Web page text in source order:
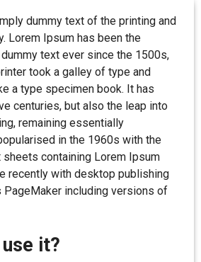
dummy text of the printing and
Lorem Ipsum has been the
dummy text ever since the 1500s,
took a galley of type and
a type specimen book. It has
centuries, but also the leap into
remaining essentially
in the 1960s with the
containing Lorem Ipsum
recently with desktop publishing
including versions of
it?